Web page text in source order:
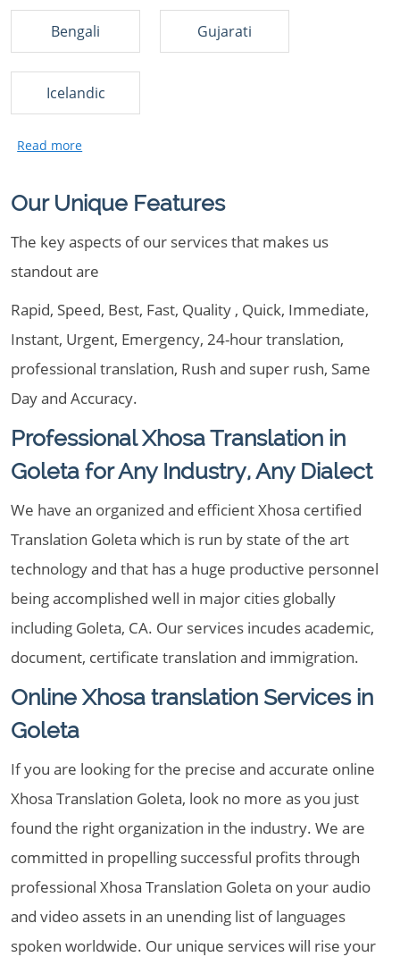
Bengali Gujarati
Icelandic
Our Unique Features
The key aspects of our services that makes us
standout are
Rapid, Speed, Best, Fast, Quality , Quick, Immediate,
Instant, Urgent, Emergency, 24-hour translation,
professional translation, Rush and super rush, Same
Day and Accuracy.
Professional Xhosa Translation in
Goleta for Any Industry, Any Dialect
We have an organized and efficient Xhosa certified
Translation Goleta which is run by state of the art
technology and that has a huge productive personnel
being accomplished well in major cities globally
including Goleta, CA. Our services incudes academic,
document, certificate translation and immigration.
Online Xhosa translation Services in
Goleta
If you are looking for the precise and accurate online
Xhosa Translation Goleta, look no more as you just
found the right organization in the industry. We are
committed in propelling successful profits through
professional Xhosa Translation Goleta on your audio
and video assets in an unending list of languages
spoken worldwide. Our unique services will rise your